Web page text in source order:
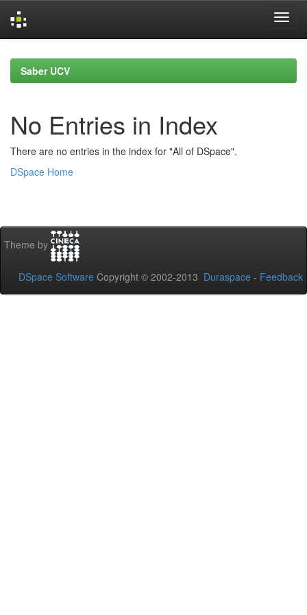
navigationSaber UCV
No Entries in Index
There are no entries in the index for "All of DSpace".
DSpace Home
Theme by
DSpace Software Copyright © 2002-2013 Duraspace - Feedback